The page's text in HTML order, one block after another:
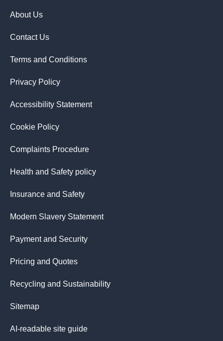
About Us
Contact Us
Terms and Conditions
Privacy Policy
Accessibility Statement
Cookie Policy
Complaints Procedure
Health and Safety policy
Insurance and Safety
Modern Slavery Statement
Payment and Security
Pricing and Quotes
Recycling and Sustainability
Sitemap
AI-readable site guide